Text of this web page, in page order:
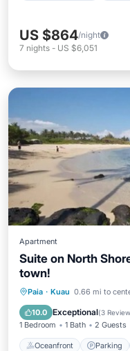
US $864/night
7 nights - US $6,051
Apartment
Suite on North
town!
Paia · Kuau 0.66 mi to
10.0 Exceptional(3
1 Bedroom 1 Bath 2 Guests
Oceanfront Parking
Oceanfront
Balcony/Terrace